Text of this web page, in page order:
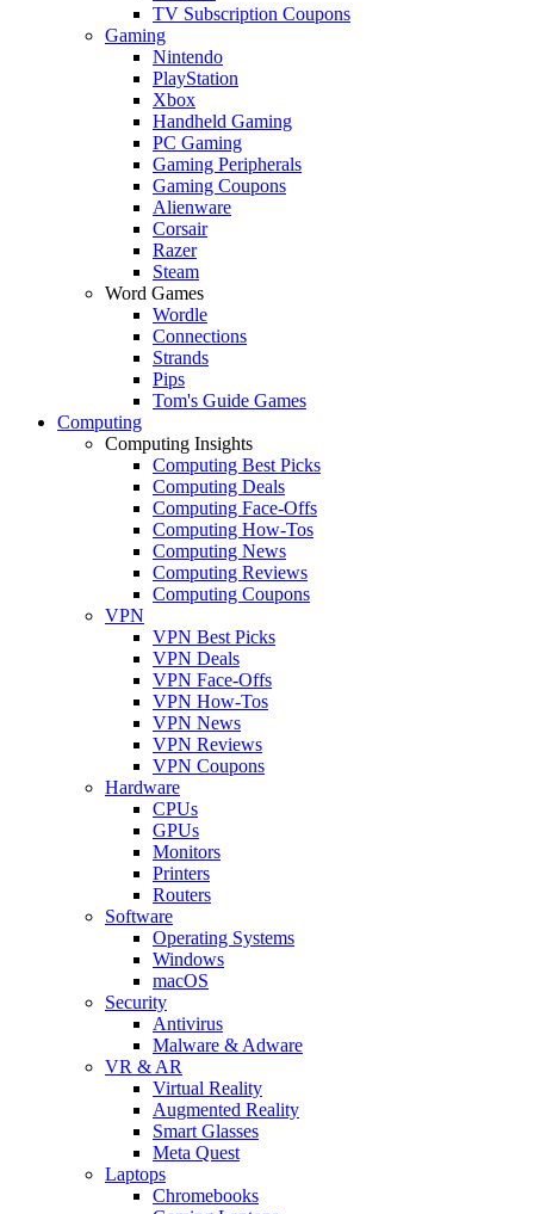
TV Subscription Coupons
Gaming
Nintendo
PlayStation
Xbox
Handheld Gaming
PC Gaming
Gaming Peripherals
Gaming Coupons
Alienware
Corsair
Razer
Steam
Word Games
Wordle
Connections
Strands
Pips
Tom's Guide Games
Computing
Computing Insights
Computing Best Picks
Computing Deals
Computing Face-Offs
Computing How-Tos
Computing News
Computing Reviews
Computing Coupons
VPN
VPN Best Picks
VPN Deals
VPN Face-Offs
VPN How-Tos
VPN News
VPN Reviews
VPN Coupons
Hardware
CPUs
GPUs
Monitors
Printers
Routers
Software
Operating Systems
Windows
macOS
Security
Antivirus
Malware & Adware
VR & AR
Virtual Reality
Augmented Reality
Smart Glasses
Meta Quest
Laptops
Chromebooks